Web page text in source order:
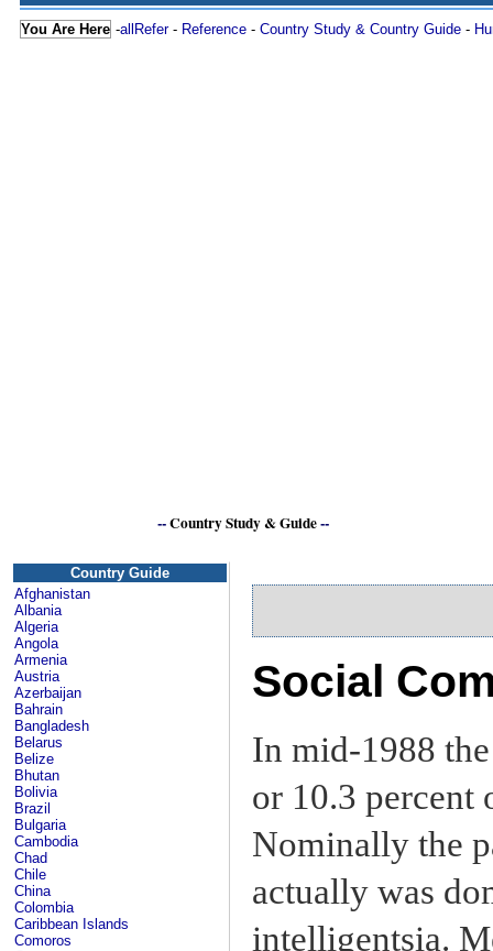
You Are Here -allRefer- Reference - Country Study & Country Guide -
--Country Study & Guide--
Country Guide
Afghanistan
Albania
Algeria
Angola
Armenia
Austria
Azerbaijan
Bahrain
Bangladesh
Belarus
Belize
Bhutan
Bolivia
Brazil
Bulgaria
Cambodia
Chad
Chile
China
Colombia
Caribbean Islands
Comoros
Social
In mid-1988
or 10.3 percent
Nominally the
actually was
intelligentsia.